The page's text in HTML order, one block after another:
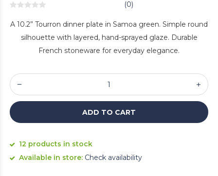
(0)
A 10.2” Tourron dinner plate in Samoa green. Simple round
silhouette with layered, hand-sprayed glaze. Durable
French stoneware for everyday elegance.
ADD TO CART
12 products in stock
Available in store: Check availability